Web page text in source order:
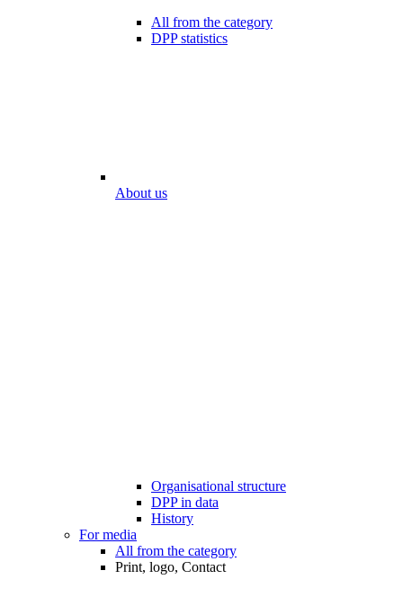
All from the category
DPP statistics
About us
Organisational structure
DPP in data
History
For media
All from the category
Print, logo, Contact